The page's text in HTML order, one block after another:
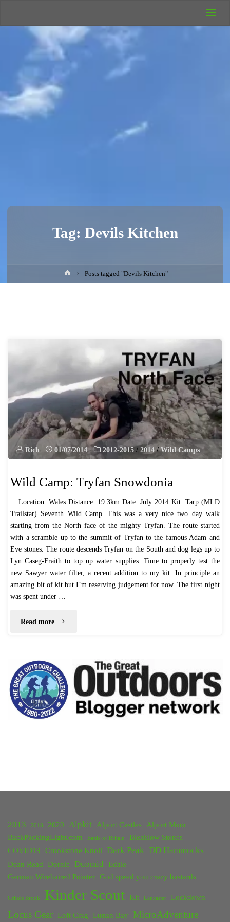
Camping
Rich's Wild
Tag: Devils Kitchen
HomePosts tagged "Devils Kitchen"
Rich 01/07/2014 2012-2015 / 2014 / Wild Camps
Wild Camp: Tryfan Snowdonia
Location: Wales Distance: 19.3km Date: July 2014 Kit: Tarp (MLD
Trailstar) Seventh Wild Camp. This was a very nice two day walk
starting from the North face of the mighty Tryfan. The route started
with a scramble up to the summit of Tryfan to the famous Adam and
Eve stones. The route descends Tryfan on the South and dog legs up to
Lyn Caseg-Fraith to top up water supplies. Time to properly test the
new Sawyer water filter, a recent addition to my kit. In principle an
amazing bit of kit but I’m reserving judgement for now. The first night
was spent under …
Read more "Wild
Tryfan
Snowdonia"
2013 2018 2020 Alpkit Alport Castles
Alport Moor
BackPackingLight.com
Battle of Britain
Bleaklow Stones
COVID19
Crookstone Knoll Dark Peak DD Hammocks
Dean Read Dornie Duomid
Edale
German Wirehaired Pointer God speed you crazy bastards
Grinds Brook Kinder Scout Kit Lancaster Lockdown
Locus Gear Loft Crag Lunan Bay MicroAdventure